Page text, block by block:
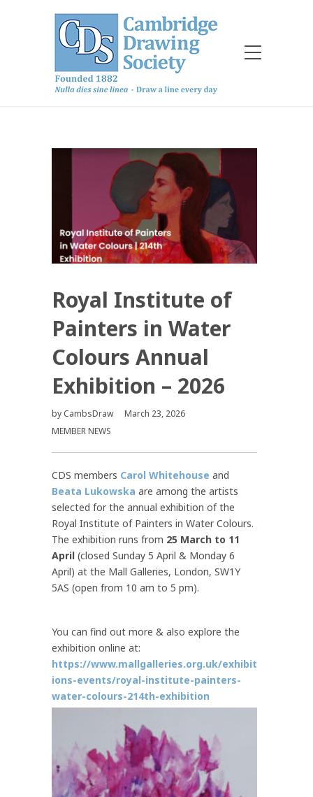
Royal Institute of
Painters in Water
Colours Annual
Exhibition – 2026
by CambsDraw
March 23, 2026
MEMBER NEWS
CDS members Carol Whitehouse and
Beata Lukowska are among the artists
selected for the annual exhibition of the
Royal Institute of Painters in Water Colours.
The exhibition runs from 25 March to 11
April (closed Sunday 5 April & Monday 6
April) at the Mall Galleries, London, SW1Y
5AS (open from 10 am to 5 pm).
You can find out more & also explore the
exhibition online at:
https://www.mallgalleries.org.uk/exhibit
ions-events/royal-institute-painters-
water-colours-214th-exhibition